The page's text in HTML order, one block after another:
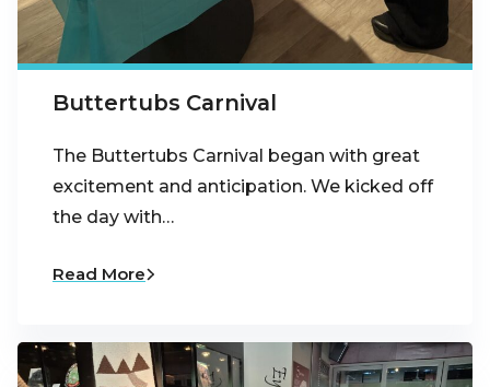
Buttertubs Carnival
The Buttertubs Carnival began with great
excitement and anticipation. We kicked off
the day with…
Read More